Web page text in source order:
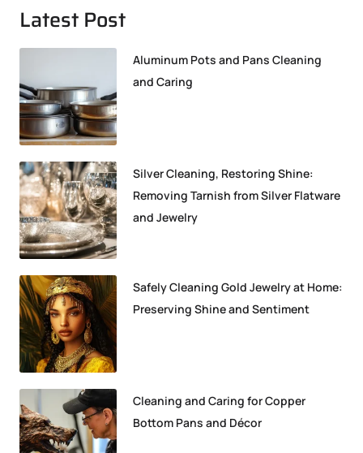
Latest Post
Aluminum Pots and Pans Cleaning
and Caring
Silver Cleaning, Restoring Shine:
Removing Tarnish from Silver Flatware
and Jewelry
Safely Cleaning Gold Jewelry at Home:
Preserving Shine and Sentiment
Cleaning and Caring for Copper
Bottom Pans and Décor